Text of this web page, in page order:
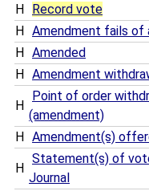
H Record vote
H
Amendment fails of
H
Amended
H
Amendment
H
Point of order
(amendment)
H Amendment(s)
H
Statement(s) of
Journal